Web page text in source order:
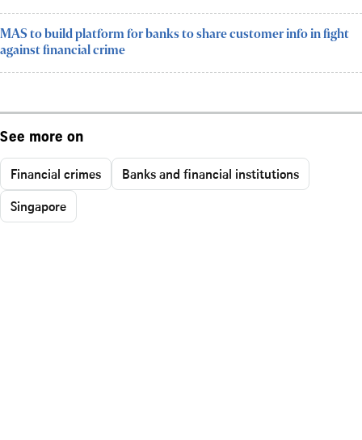
MAS to build platform for banks to share customer info in fight
against financial crime
See more on
Financial crimes
Banks and financial institutions
Singapore